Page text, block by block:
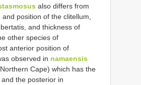
also differs from
position of the clitellum,
and thickness of
other species of
anterior position of
observed in namaensis
Cape) which has the
the posterior in